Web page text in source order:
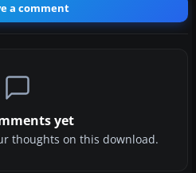
a comment
yet
thoughts on this download.